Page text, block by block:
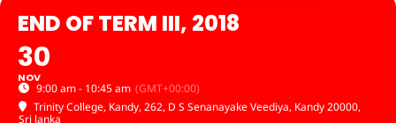
END OF TERM III, 2018
30
NOV
9:00 am - 10:45 am (GMT+00:00)
Trinity College, Kandy, 262, D S Senanayake Veediya, Kandy 20000,
Sri lanka